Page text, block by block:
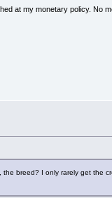
at my monetary policy. No
breed? I only rarely get the